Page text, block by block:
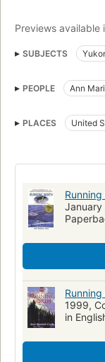
Previews available
SUBJECTS
Biography
Yukon Quest
PEOPLE Ann
PLACES
United
January
1999,
in